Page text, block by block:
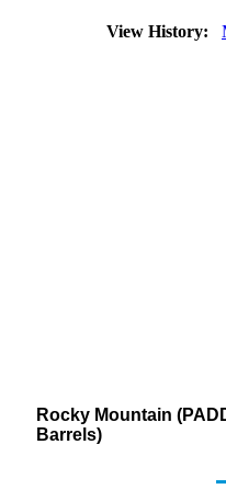
View History:
Rocky Mountain
Barrels)